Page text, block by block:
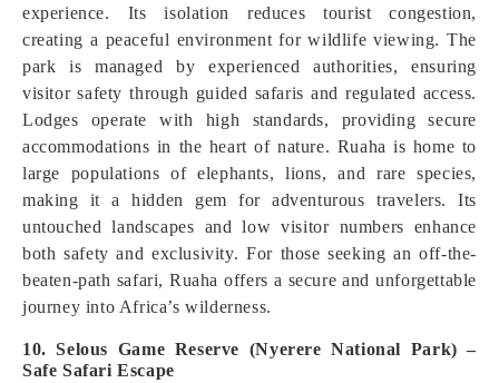
experience. Its isolation reduces tourist congestion,
creating a peaceful environment for wildlife viewing. The
park is managed by experienced authorities, ensuring
visitor safety through guided safaris and regulated access.
Lodges operate with high standards, providing secure
accommodations in the heart of nature. Ruaha is home to
large populations of elephants, lions, and rare species,
making it a hidden gem for adventurous travelers. Its
untouched landscapes and low visitor numbers enhance
both safety and exclusivity. For those seeking an off-the-
beaten-path safari, Ruaha offers a secure and unforgettable
journey into Africa’s wilderness.
10. Selous Game Reserve (Nyerere National Park) –
Safe Safari Escape